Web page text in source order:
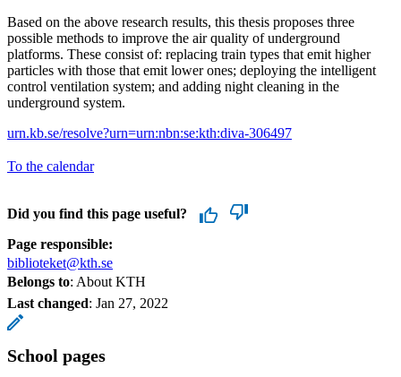
Based on the above research results, this thesis proposes three
possible methods to improve the air quality of underground
platforms. These consist of: replacing train types that emit higher
particles with those that emit lower ones; deploying the intelligent
control ventilation system; and adding night cleaning in the
underground system.
urn.kb.se/resolve?urn=urn:nbn:se:kth:diva-306497
To the calendar
Did you find this page useful?
Page responsible:
biblioteket@kth.se
Belongs to: About KTH
Last changed: Jan 27, 2022
School pages